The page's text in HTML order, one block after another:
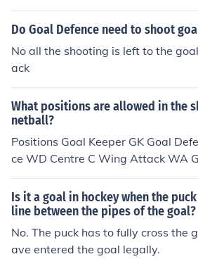
Do Goal Defence need to shoot
No all the shooting is left to the
ack
What positions are allowed in the
netball?
Positions Goal Keeper GK Goal
ce WD Centre C Wing Attack WA
Shooting GS The goal shooter and
he positions that can shoot
Is it a goal in hockey when the
line between the pipes of the goal?
No. The puck has to fully cross the
ave entered the goal legally.